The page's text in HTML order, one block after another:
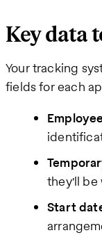
Key data
Your tracking
fields for each
they'll be
Start